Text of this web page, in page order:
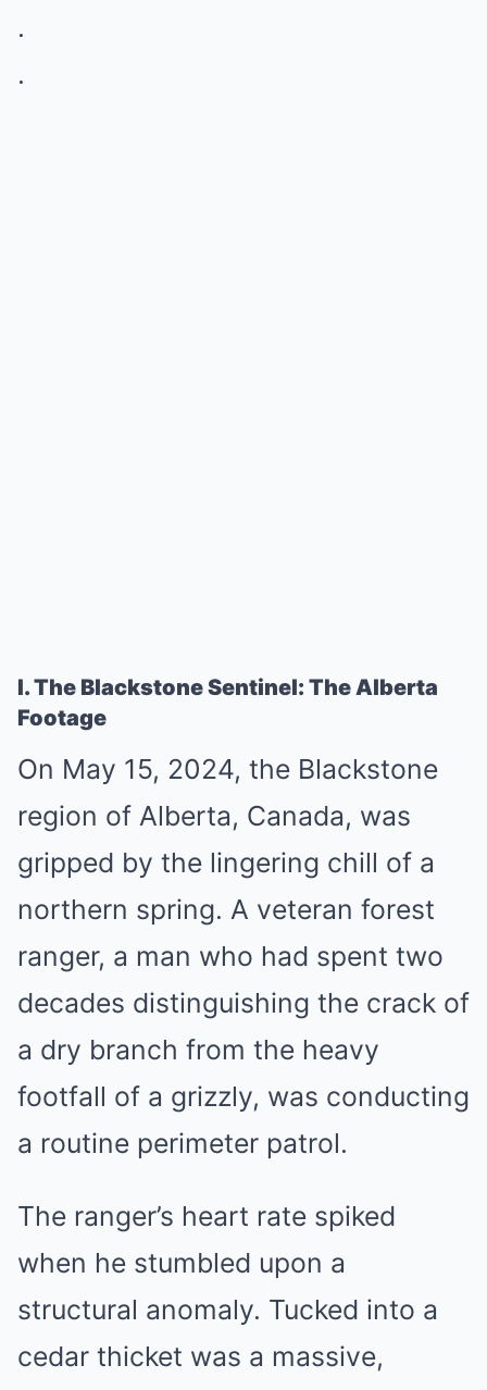
.
.
I. The Blackstone Sentinel: The Alberta
Footage
On May 15, 2024, the Blackstone
region of Alberta, Canada, was
gripped by the lingering chill of a
northern spring. A veteran forest
ranger, a man who had spent two
decades distinguishing the crack of
a dry branch from the heavy
footfall of a grizzly, was conducting
a routine perimeter patrol.
The ranger’s heart rate spiked
when he stumbled upon a
structural anomaly. Tucked into a
cedar thicket was a massive,